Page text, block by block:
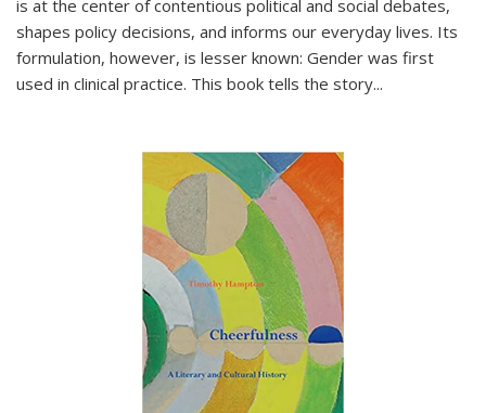
is at the center of contentious political and social debates,
shapes policy decisions, and informs our everyday lives. Its
formulation, however, is lesser known: Gender was first
used in clinical practice. This book tells the story...